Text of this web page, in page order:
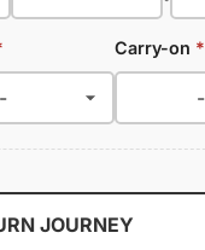
Carry-on *
JOURNEY